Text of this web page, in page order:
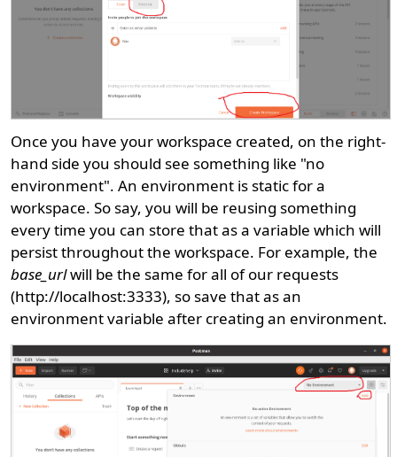
Once you have your workspace created, on the right-
hand side you should see something like "no
environment". An environment is static for a
workspace. So say, you will be reusing something
every time you can store that as a variable which will
persist throughout the workspace. For example, the
base_urlwill be the same for all of our requests
(http://localhost:3333), so save that as an
environment variable after creating an environment.